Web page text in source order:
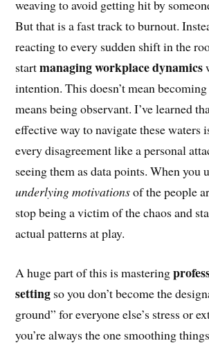
weaving to avoid getting hit by
But that is a fast track to burnout.
reacting to every sudden shift in the
startmanaging workplace dynamics
intention. This doesn’t mean
means being observant. I’ve learned
effective way to navigate these waters
every disagreement like a personal
seeing them as data points. When you
underlying motivationsof the people
stop being a victim of the chaos and
actual patterns at play.
A huge part of this is mastering
setting so you don’t become the
ground” for everyone else’s stress or
you’re always the one smoothing